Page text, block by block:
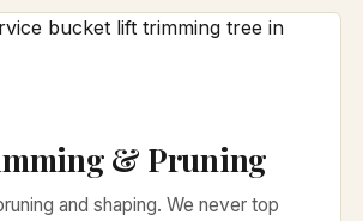
& Pruning
and shaping. We never top